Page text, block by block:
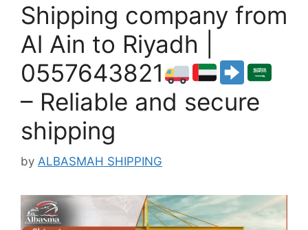
Shipping company from
Al Ain to Riyadh |
0557643821
– Reliable and secure
shipping
by ALBASMAH SHIPPING